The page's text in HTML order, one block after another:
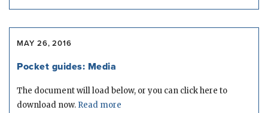
MAY 26, 2016
Pocket guides: Media
The document will load below, or you can click here to
download now. Read more